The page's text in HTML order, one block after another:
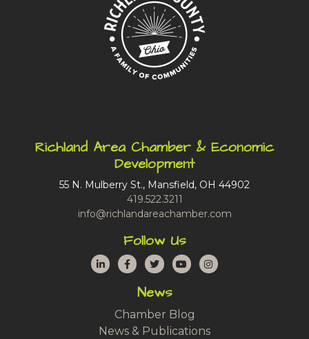
Richland Area Chamber & Economic
Development
55 N. Mulberry St., Mansfield, OH 44902
419.522.3211
info@richlandareachamber.com
Follow Us
LinkedInFacebook
TwitterYouTubeInstagram
News
Chamber Blog
News & Publications